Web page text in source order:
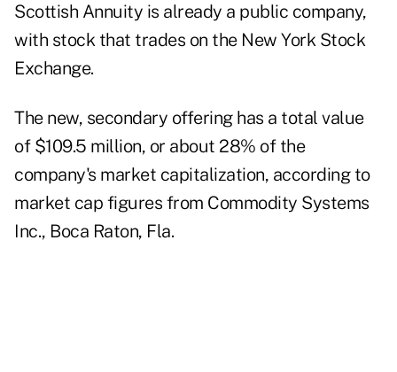
Scottish Annuity is already a public company,
with stock that trades on the New York Stock
Exchange.
The new, secondary offering has a total value
of $109.5 million, or about 28% of the
company's market capitalization, according to
market cap figures from Commodity Systems
Inc., Boca Raton, Fla.